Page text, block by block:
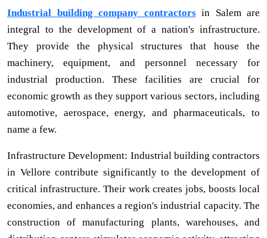
Industrial building company contractorsin Salem are
integral to the development of a nation's infrastructure.
They provide the physical structures that house the
machinery, equipment, and personnel necessary for
industrial production. These facilities are crucial for
economic growth as they support various sectors, including
automotive, aerospace, energy, and pharmaceuticals, to
name a few.
Infrastructure Development: Industrial building contractors
in Vellore contribute significantly to the development of
critical infrastructure. Their work creates jobs, boosts local
economies, and enhances a region's industrial capacity. The
construction of manufacturing plants, warehouses, and